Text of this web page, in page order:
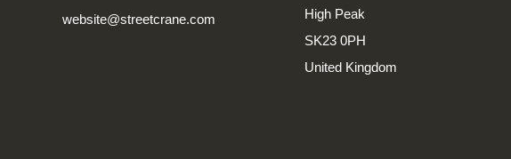
website@streetcrane.com
High Peak
SK23 0PH
United Kingdom